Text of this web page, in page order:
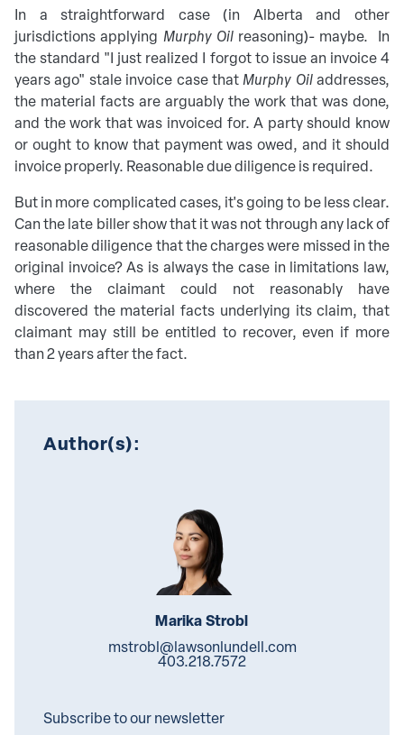
In a straightforward case (in Alberta and other
jurisdictions applying Murphy Oil reasoning)- maybe. In
the standard "I just realized I forgot to issue an invoice 4
years ago" stale invoice case thatMurphy Oiladdresses,
the material facts are arguably the work that was done,
and the work that was invoiced for. A party should know
or ought to know that payment was owed, and it should
invoice properly. Reasonable due diligence is required.
But in more complicated cases, it's going to be less clear.
Can the late biller show that it was not through any lack of
reasonable diligence that the charges were missed in the
original invoice? As is always the case in limitations law,
where the claimant could not reasonably have
discovered the material facts underlying its claim, that
claimant may still be entitled to recover, even if more
than 2 years after the fact.
Author(s):
Marika Strobl
mstrobl@lawsonlundell.com
403.218.7572
Subscribe to our newsletter